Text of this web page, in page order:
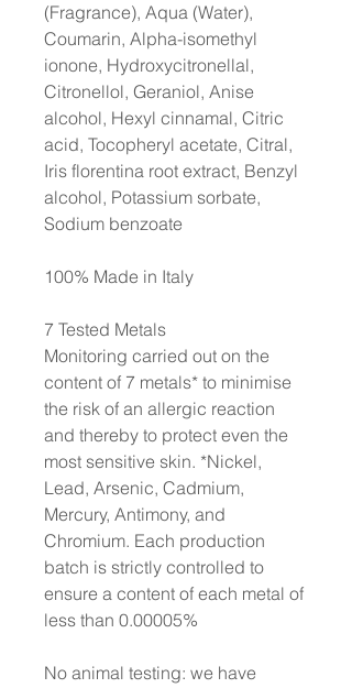
(Fragrance), Aqua (Water),
Coumarin, Alpha-isomethyl
ionone, Hydroxycitronellal,
Citronellol, Geraniol, Anise
alcohol, Hexyl cinnamal, Citric
acid, Tocopheryl acetate, Citral,
Iris florentina root extract, Benzyl
alcohol, Potassium sorbate,
Sodium benzoate
100% Made in Italy
7 Tested Metals
Monitoring carried out on the
content of 7 metals* to minimise
the risk of an allergic reaction
and thereby to protect even the
most sensitive skin. *Nickel,
Lead, Arsenic, Cadmium,
Mercury, Antimony, and
Chromium. Each production
batch is strictly controlled to
ensure a content of each metal of
less than 0.00005%
No animal testing: we have